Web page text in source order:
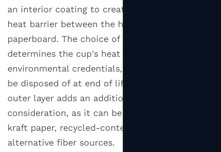
an interior coating to create a moisture and
heat barrier between the hot beverage and the
paperboard. The choice of coating material
determines the cup's heat resistance, its
environmental credentials, and how it should
be disposed of at end of life. The corrugated
outer layer adds an additional material
consideration, as it can be made from virgin
kraft paper, recycled-content board, or
alternative fiber sources.